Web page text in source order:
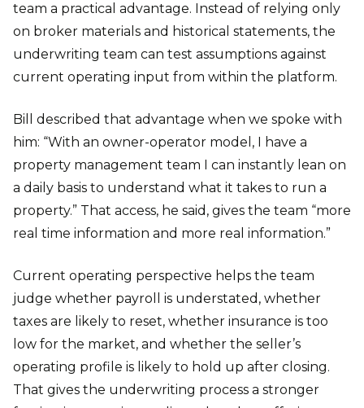
team a practical advantage. Instead of relying only
on broker materials and historical statements, the
underwriting team can test assumptions against
current operating input from within the platform.
Bill described that advantage when we spoke with
him: “With an owner-operator model, I have a
property management team I can instantly lean on
a daily basis to understand what it takes to run a
property.” That access, he said, gives the team “more
real time information and more real information.”
Current operating perspective helps the team
judge whether payroll is understated, whether
taxes are likely to reset, whether insurance is too
low for the market, and whether the seller’s
operating profile is likely to hold up after closing.
That gives the underwriting process a stronger